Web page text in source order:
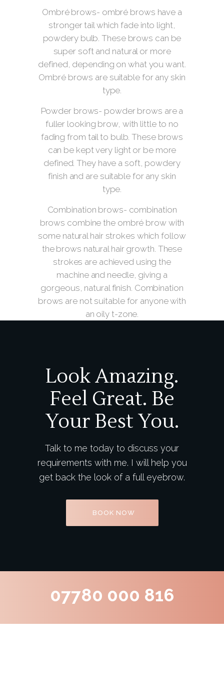
Ombré brows- ombré brows have a
stronger tail which fade into light,
powdery bulb. These brows can be
super soft and natural or more
defined, depending on what you want.
Ombré brows are suitable for any skin
type.
Powder brows- powder brows are a
fuller looking brow, with little to no
fading from tail to bulb. These brows
can be kept very light or be more
defined. They have a soft, powdery
finish and are suitable for any skin
type.
Combination brows- combination
brows combine the ombré brow with
some natural hair strokes which follow
the brows natural hair growth. These
strokes are achieved using the
machine and needle, giving a
gorgeous, natural finish. Combination
brows are not suitable for anyone with
an oily t-zone.
Look Amazing.
Feel Great. Be
Your Best You.
Talk to me today to discuss your
requirements with me. I will help you
get back the look of a full eyebrow.
BOOK NOW
07780 000 816